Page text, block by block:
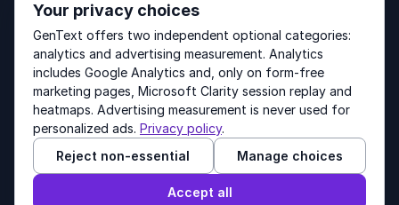
Contact
Products
Terms of Service
Other products by GenText Group:LexDraft· MentalNote
© 2026 GenText Group Inc. All rights reserved.
Your privacy choices
GenText offers two independent optional categories:
analytics and advertising measurement. Analytics
includes Google Analytics and, only on form-free
marketing pages, Microsoft Clarity session replay and
heatmaps. Advertising measurement is never used for
personalized ads. Privacy policy.
Reject non-essential
Manage choices
Accept all